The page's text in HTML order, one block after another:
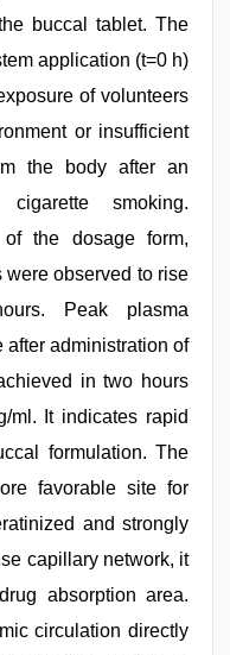
buccal tablet. The
application (t=0 h)
of volunteers
or insufficient
the body after an
smoking.
of the dosage form,
observed to rise
Peak plasma
after administration of
in two hours
ml. It indicates rapid
formulation. The
favorable site for
and strongly
capillary network, it
absorption area.
circulation directly